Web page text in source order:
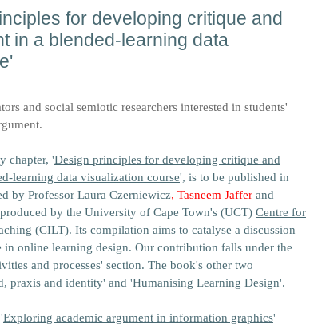
for developing critique and
in a blended-learning data
and social semiotic researchers interested in students'
chapter, 'Design principles for developing critique and
learning data visualization course', is to be published in
by Professor Laura Czerniewicz, Tasneem Jaffer and
by the University of Cape Town's (UCT) Centre for
(CILT). Its compilation aimsto catalyse a discussion
in online learning design. Our contribution falls under the
and processes' section. The book's other two
praxis and identity' and 'Humanising Learning Design'.
Exploring academic argument in information graphics'